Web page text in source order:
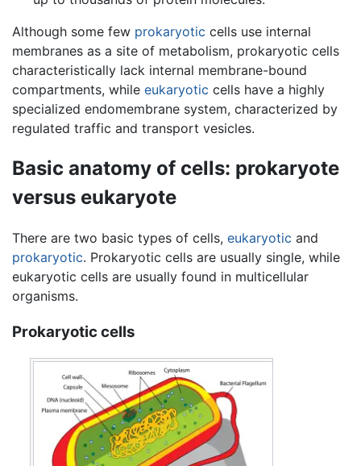
Although some few prokaryotic cells use internal
membranes as a site of metabolism, prokaryotic cells
characteristically lack internal membrane-bound
compartments, while eukaryotic cells have a highly
specialized endomembrane system, characterized by
regulated traffic and transport vesicles.
Basic anatomy of cells: prokaryote
versus eukaryote
There are two basic types of cells, eukaryotic and
prokaryotic. Prokaryotic cells are usually single, while
eukaryotic cells are usually found in multicellular
organisms.
Prokaryotic cells